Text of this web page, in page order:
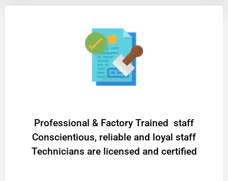
Professional & Factory Trained staff
Conscientious, reliable and loyal staff
Technicians are licensed and certified